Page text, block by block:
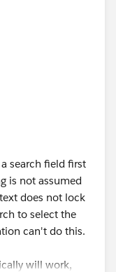
search field first
is not assumed
does not lock
to select the
can't do this.
will work,